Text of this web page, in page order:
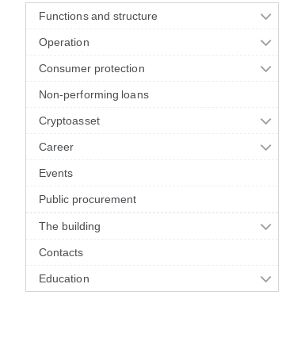
Functions and structure
Operation
Consumer protection
Non-performing loans
Cryptoasset
Career
Events
Public procurement
The building
Contacts
Education